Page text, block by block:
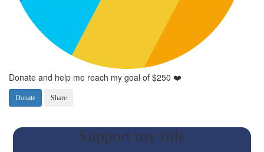
Donate and help me reach my goal of $250 ❤️
Donate Share